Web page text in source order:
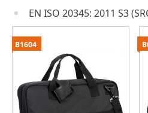
EN ISO 20345: 2011 S3
B1604